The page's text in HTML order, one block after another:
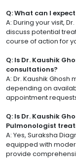
Q: What can I
A: During your visit,
discuss potential
course of action for
Q: Is Dr. Kaushik
consultations?
A: Dr. Kaushik
depending on
appointment
Q: Is Dr. Kaushik
Pulmonologist
A: Yes, Suraksha
equipped with
provide